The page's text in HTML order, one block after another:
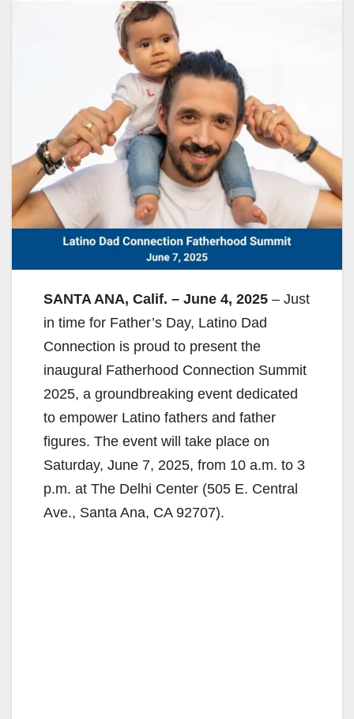
SANTA ANA, Calif. – June 4, 2025 – Just
in time for Father’s Day, Latino Dad
Connection is proud to present the
inaugural Fatherhood Connection Summit
2025, a groundbreaking event dedicated
to empower Latino fathers and father
figures. The event will take place on
Saturday, June 7, 2025, from 10 a.m. to 3
p.m. at The Delhi Center (505 E. Central
Ave., Santa Ana, CA 92707).